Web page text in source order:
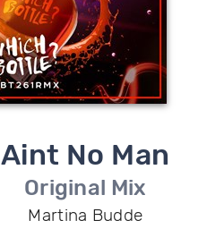
Aint No Man
Original Mix
Martina Budde